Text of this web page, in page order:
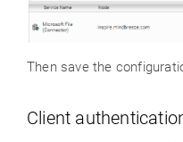
Then save the
Client